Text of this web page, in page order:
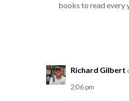
books to read every
Richard Gilbert
2:06 pm